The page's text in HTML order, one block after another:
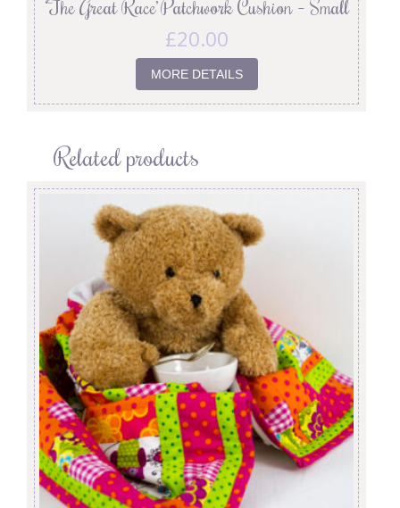
‘The Great Race’ Patchwork Cushion – Small
£20.00
MORE DETAILS
Related products